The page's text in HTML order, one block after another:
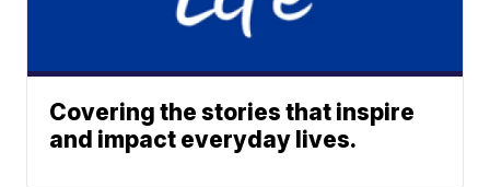
Covering the stories that inspire
and impact everyday lives.